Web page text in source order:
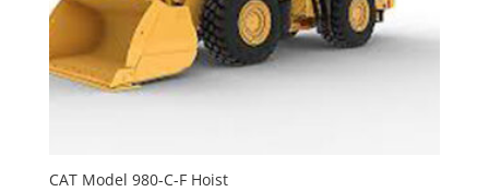
CAT Model 980-C-F Hoist